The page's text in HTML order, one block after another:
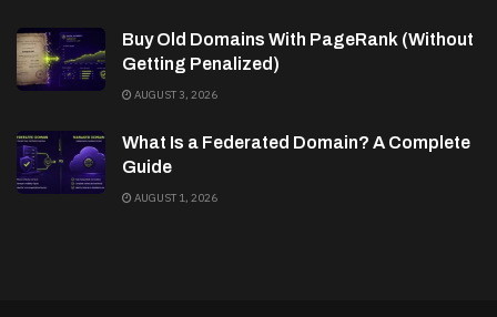
Buy Old Domains With PageRank (Without
Getting Penalized)
AUGUST 3, 2026
What Is a Federated Domain? A Complete
Guide
AUGUST 1, 2026